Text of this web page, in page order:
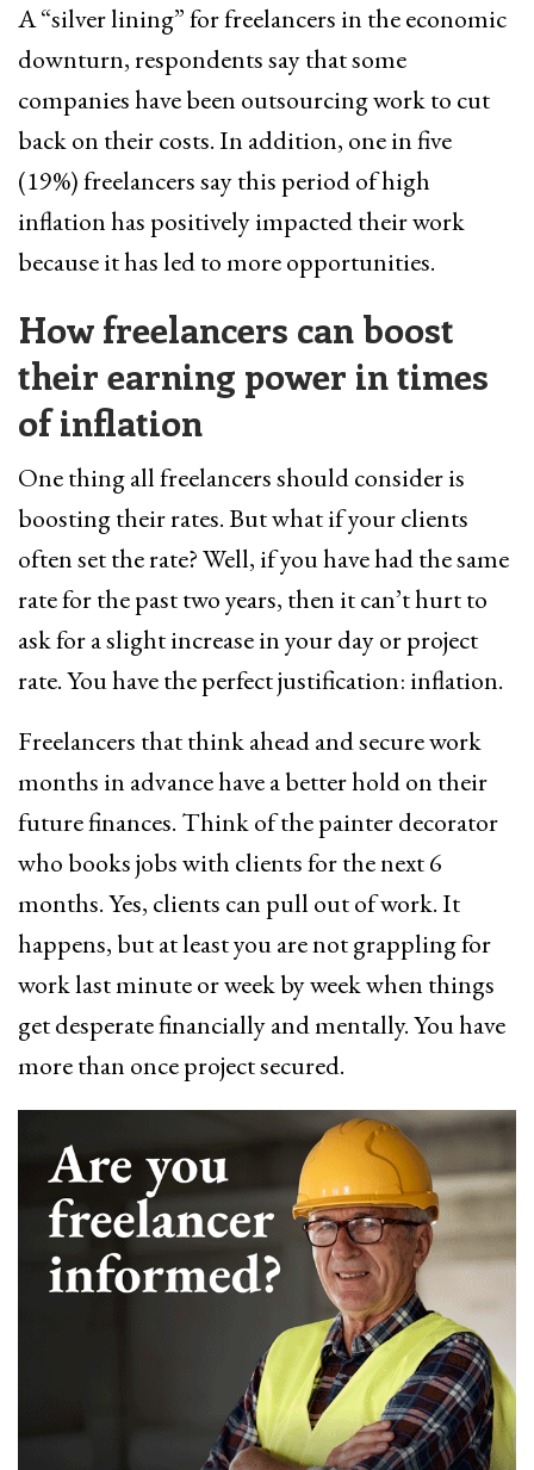
A “silver lining” for freelancers in the economic
downturn, respondents say that some
companies have been outsourcing work to cut
back on their costs. In addition, one in five
(19%) freelancers say this period of high
inflation has positively impacted their work
because it has led to more opportunities.
How freelancers can boost
their earning power in times
of inflation
One thing all freelancers should consider is
boosting their rates. But what if your clients
often set the rate? Well, if you have had the same
rate for the past two years, then it can’t hurt to
ask for a slight increase in your day or project
rate. You have the perfect justification: inflation.
Freelancers that think ahead and secure work
months in advance have a better hold on their
future finances. Think of the painter decorator
who books jobs with clients for the next 6
months. Yes, clients can pull out of work. It
happens, but at least you are not grappling for
work last minute or week by week when things
get desperate financially and mentally. You have
more than once project secured.